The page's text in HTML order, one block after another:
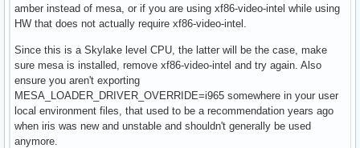
amber instead of mesa, or if you are using xf86-video-intel while using
HW that does not actually require xf86-video-intel.
Since this is a Skylake level CPU, the latter will be the case, make
sure mesa is installed, remove xf86-video-intel and try again. Also
ensure you aren't exporting
MESA_LOADER_DRIVER_OVERRIDE=i965 somewhere in your user
local environment files, that used to be a recommendation years ago
when iris was new and unstable and shouldn't generally be used
anymore.